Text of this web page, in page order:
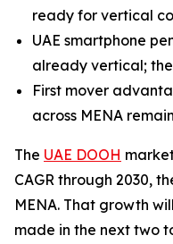
ready for vertical
UAE smartphone
already vertical;
First mover
across MENA
The UAE DOOH
CAGR through 2030,
MENA. That growth
made in the next two